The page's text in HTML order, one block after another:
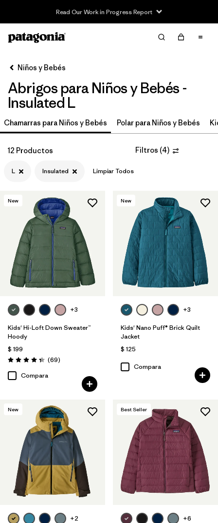
Read Our Work in Progress Report
Filter & Sort Limpiar Todos
Ordenar Por
Filtrar por
Category
Filtrar por
Price
Filtrar por
Filtrar por
Features & Processes
Filtrar por
Materials & Fabric
Filtrar por
Kids
Filtrar por
Warmth Index
Niños y Bebés
Abrigos para Niños y Bebés -
Insulated L
Chamarras para Niños y Bebés Polar para Niños y Bebés
12 Productos Filtros (4)
L Insulated Limpiar Todos
New
+3
Kids' Hi-Loft Down Sweater™
Hoody
$ 199
Valoración: 4.3 / 5
(69Comentarios
)
Compara
New
+3
Kids' Nano Puff® Brick Quilt
Jacket
$ 125
Compara
New
+2
Best Seller
+6